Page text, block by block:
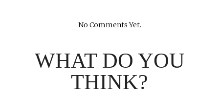
No Comments Yet.
WHAT DO YOU
THINK?